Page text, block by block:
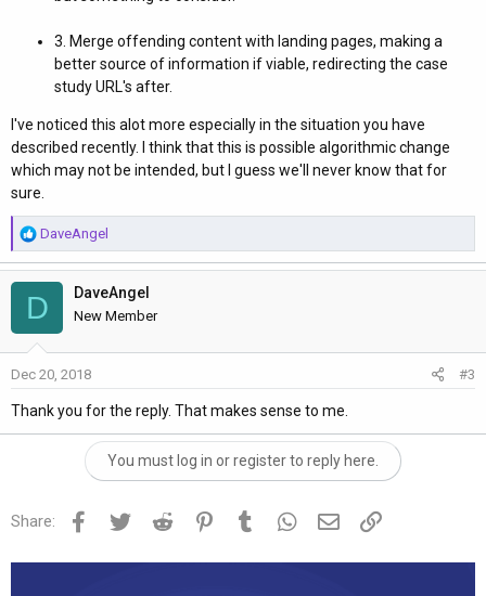
3. Merge offending content with landing pages, making a
better source of information if viable, redirecting the case
study URL's after.
I've noticed this alot more especially in the situation you have
described recently. I think that this is possible algorithmic change
which may not be intended, but I guess we'll never know that for
sure.
R
e
a
c
t
i
o
n
:
DaveAngel
D DaveAngel
New Member
Dec 20, 2018 #3
Thank you for the reply. That makes sense to me.
You must log in or register to reply here.
Share: Facebook
Twitter Reddit PinterestTumblr WhatsApp
Email